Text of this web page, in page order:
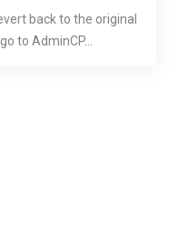
back to the original
to AdminCP...